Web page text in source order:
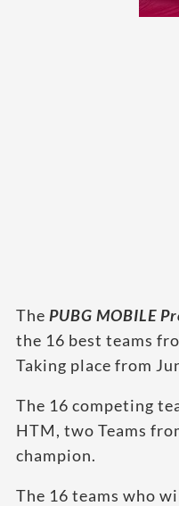
The PUBG MOBILE
the 16 best teams
Taking place from
The 16 competing
HTM, two Teams
champion.
The 16 teams who